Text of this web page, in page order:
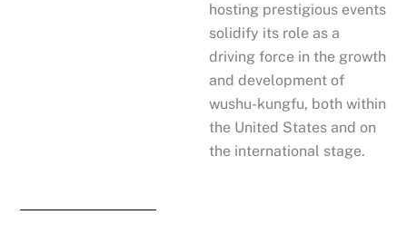
hosting prestigious events
solidify its role as a
driving force in the growth
and development of
wushu-kungfu, both within
the United States and on
the international stage.